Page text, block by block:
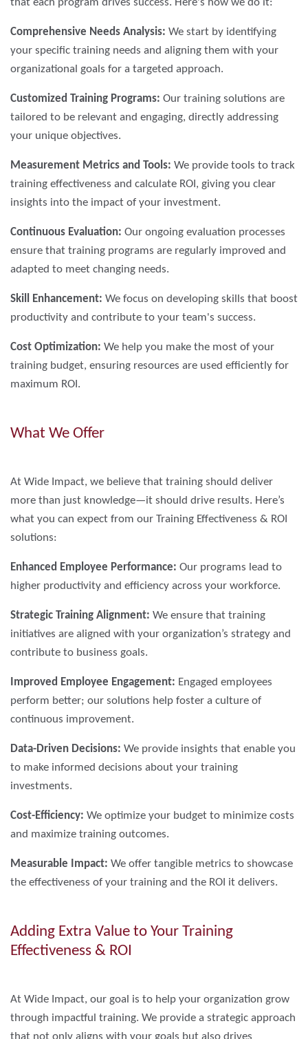
Comprehensive Needs Analysis: We start by identifying
your specific training needs and aligning them with your
organizational goals for a targeted approach.
Customized Training Programs: Our training solutions are
tailored to be relevant and engaging, directly addressing
your unique objectives.
Measurement Metrics and Tools: We provide tools to track
training effectiveness and calculate ROI, giving you clear
insights into the impact of your investment.
Continuous Evaluation: Our ongoing evaluation processes
ensure that training programs are regularly improved and
adapted to meet changing needs.
Skill Enhancement: We focus on developing skills that boost
productivity and contribute to your team's success.
Cost Optimization: We help you make the most of your
training budget, ensuring resources are used efficiently for
maximum ROI.
What We Offer
At Wide Impact, we believe that training should deliver
more than just knowledge—it should drive results. Here’s
what you can expect from our Training Effectiveness & ROI
solutions:
Enhanced Employee Performance: Our programs lead to
higher productivity and efficiency across your workforce.
Strategic Training Alignment: We ensure that training
initiatives are aligned with your organization’s strategy and
contribute to business goals.
Improved Employee Engagement: Engaged employees
perform better; our solutions help foster a culture of
continuous improvement.
Data-Driven Decisions: We provide insights that enable you
to make informed decisions about your training
investments.
Cost-Efficiency: We optimize your budget to minimize costs
and maximize training outcomes.
Measurable Impact: We offer tangible metrics to showcase
the effectiveness of your training and the ROI it delivers.
Adding Extra Value to Your Training
Effectiveness & ROI
At Wide Impact, our goal is to help your organization grow
through impactful training. We provide a strategic approach
that not only aligns with your goals but also drives